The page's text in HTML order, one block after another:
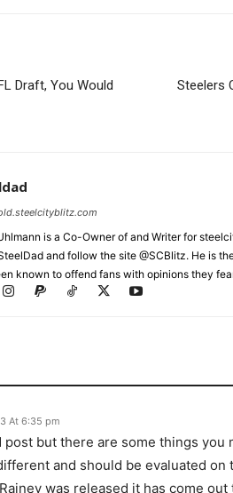
Draft, You Would
Steelers
is a Co-Owner of and Writer for
and follow the site @SCBlitz. He is
known to offend fans with opinions they
At 6:35 pm
post but there are some things you
and should be evaluated
was released it has come